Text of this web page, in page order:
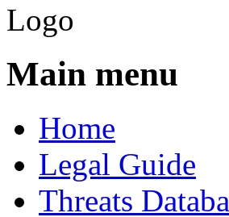
Main menu
Home
Legal Guide
Threats